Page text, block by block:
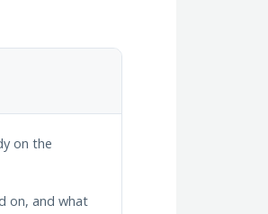
on the
on, and what